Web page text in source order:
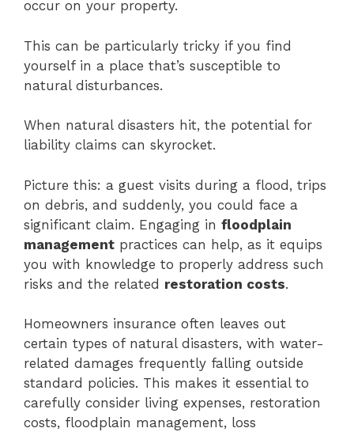
occur on your property.
This can be particularly tricky if you find
yourself in a place that’s susceptible to
natural disturbances.
When natural disasters hit, the potential for
liability claims can skyrocket.
Picture this: a guest visits during a flood, trips
on debris, and suddenly, you could face a
significant claim. Engaging in floodplain
management practices can help, as it equips
you with knowledge to properly address such
risks and the related restoration costs.
Homeowners insurance often leaves out
certain types of natural disasters, with water-
related damages frequently falling outside
standard policies. This makes it essential to
carefully consider living expenses, restoration
costs, floodplain management, loss